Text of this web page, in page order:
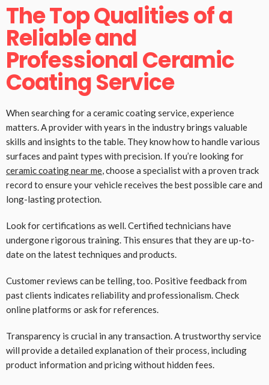
The Top Qualities of a
Reliable and
Professional Ceramic
Coating Service
When searching for a ceramic coating service, experience
matters. A provider with years in the industry brings valuable
skills and insights to the table. They know how to handle various
surfaces and paint types with precision. If you’re looking for
ceramic coating near me, choose a specialist with a proven track
record to ensure your vehicle receives the best possible care and
long-lasting protection.
Look for certifications as well. Certified technicians have
undergone rigorous training. This ensures that they are up-to-
date on the latest techniques and products.
Customer reviews can be telling, too. Positive feedback from
past clients indicates reliability and professionalism. Check
online platforms or ask for references.
Transparency is crucial in any transaction. A trustworthy service
will provide a detailed explanation of their process, including
product information and pricing without hidden fees.